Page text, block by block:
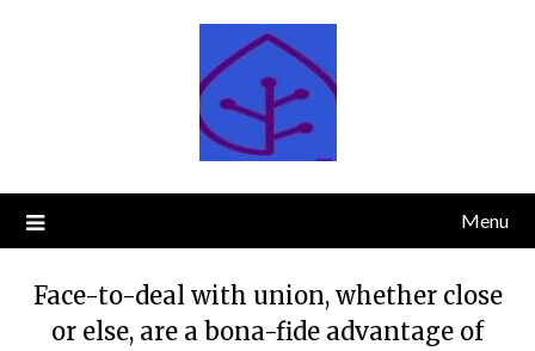
Menu
Face-to-deal with union, whether close
or else, are a bona-fide advantage of